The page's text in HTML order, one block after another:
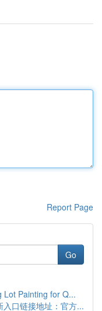
Report Page
Go
Lot Painting for Q...
口链接地址：官方...